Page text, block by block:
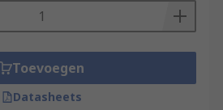
Toevoegen
Datasheets